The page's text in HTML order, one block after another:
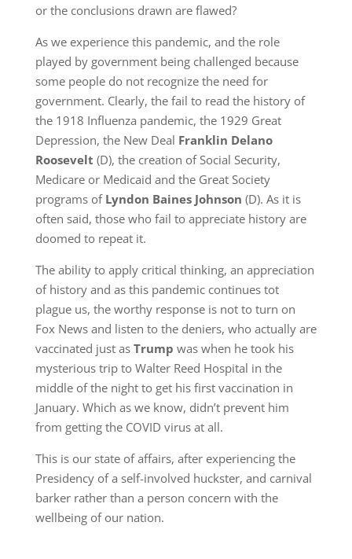
or the conclusions drawn are flawed?
As we experience this pandemic, and the role
played by government being challenged because
some people do not recognize the need for
government. Clearly, the fail to read the history of
the 1918 Influenza pandemic, the 1929 Great
Depression, the New Deal Franklin Delano
Roosevelt (D), the creation of Social Security,
Medicare or Medicaid and the Great Society
programs of Lyndon Baines Johnson (D). As it is
often said, those who fail to appreciate history are
doomed to repeat it.
The ability to apply critical thinking, an appreciation
of history and as this pandemic continues tot
plague us, the worthy response is not to turn on
Fox News and listen to the deniers, who actually are
vaccinated just as Trump was when he took his
mysterious trip to Walter Reed Hospital in the
middle of the night to get his first vaccination in
January. Which as we know, didn’t prevent him
from getting the COVID virus at all.
This is our state of affairs, after experiencing the
Presidency of a self-involved huckster, and carnival
barker rather than a person concern with the
wellbeing of our nation.